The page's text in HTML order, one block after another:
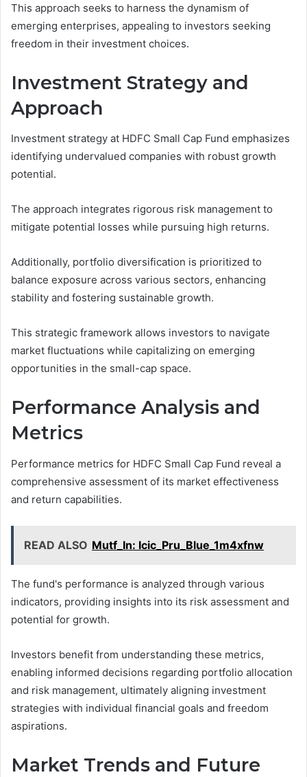
This approach seeks to harness the dynamism of
emerging enterprises, appealing to investors seeking
freedom in their investment choices.
Investment Strategy and
Approach
Investment strategy at HDFC Small Cap Fund emphasizes
identifying undervalued companies with robust growth
potential.
The approach integrates rigorous risk management to
mitigate potential losses while pursuing high returns.
Additionally, portfolio diversification is prioritized to
balance exposure across various sectors, enhancing
stability and fostering sustainable growth.
This strategic framework allows investors to navigate
market fluctuations while capitalizing on emerging
opportunities in the small-cap space.
Performance Analysis and
Metrics
Performance metrics for HDFC Small Cap Fund reveal a
comprehensive assessment of its market effectiveness
and return capabilities.
READ ALSO Mutf_In: Icic_Pru_Blue_1m4xfnw
The fund's performance is analyzed through various
indicators, providing insights into its risk assessment and
potential for growth.
Investors benefit from understanding these metrics,
enabling informed decisions regarding portfolio allocation
and risk management, ultimately aligning investment
strategies with individual financial goals and freedom
aspirations.
Market Trends and Future